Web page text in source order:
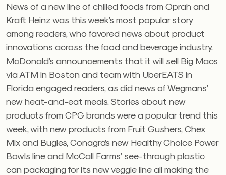
News of a new line of chilled foods from Oprah and
Kraft Heinz was this week’s most popular story
among readers, who favored news about product
innovations across the food and beverage industry.
McDonald’s announcements that it will sell Big Macs
via ATM in Boston and team with UberEATS in
Florida engaged readers, as did news of Wegmans’
new heat-and-eat meals. Stories about new
products from CPG brands were a popular trend this
week, with new products from Fruit Gushers, Chex
Mix and Bugles, Conagra’s new Healthy Choice Power
Bowls line and McCall Farms’ see-through plastic
can packaging for its new veggie line all making the